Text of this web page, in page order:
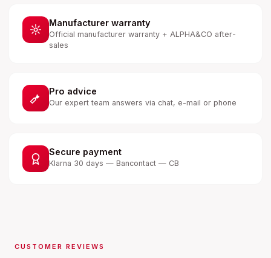
Manufacturer warranty
Official manufacturer warranty + ALPHA&CO after-
sales
Pro advice
Our expert team answers via chat, e-mail or phone
Secure payment
Klarna 30 days — Bancontact — CB
CUSTOMER REVIEWS